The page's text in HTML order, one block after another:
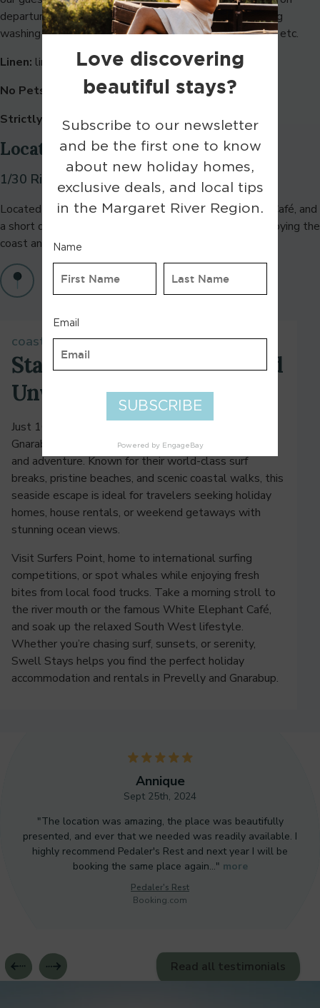
departure and follow our check-out instructions including
washing all dishes and removing rubbish to outside bins etc.
Linen: linen is included in your stay.
No Pets:
sorry, strictly no pets.
Strictly no parties, Strictly no school leavers
Location
1/30 Riedle Drive, Gnarabup WA 6285
Located near Gnarabup Beach, White Elephant Beach Café, and
a short drive to Margaret River Golf Club—ideal for enjoying the
coast and local attractions.
Find on maps
coastal bliss in margaret river
Stay by the Ocean, Surf, and
Unwind
Just 10 minutes from Margaret River, Prevelly and
Gnarabup offer the perfect mix of coastal relaxation
and adventure. Known for their world-class surf
breaks, pristine beaches, and scenic coastal walks, this
seaside escape is ideal for travelers seeking holiday
homes, house rentals, or weekend getaways with
stunning ocean views.
Visit Surfers Point, home to international surfing
competitions, or spot whales while enjoying fresh
bites from local food trucks. Take a morning stroll to
the river mouth or the famous White Elephant Café,
and soak up the relaxed South West lifestyle.
Whether you’re chasing surf, sunsets, or serenity,
Swell Stays helps you find the perfect holiday
accommodation and rentals in Prevelly and Gnarabup.
Annique
Sept 25th, 2024
"The location was amazing, the place was beautifully
presented, and ever that we needed was readily available. I
highly recommend Pedaler's Rest and next year I will be
booking the same place again…" more
Pedaler's Rest
Booking.com
Read all testimonials